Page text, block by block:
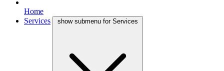
Home
Services
show submenu for Services